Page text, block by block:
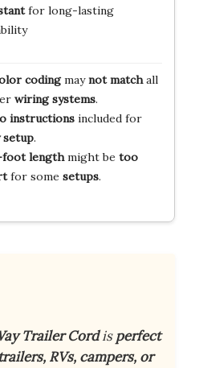
for long-lasting
codingmaynot matchall
wiring systems.
instructionsincluded for
setup.
lengthmight be too
for some setups.
Trailer Cordisperfect
RVs, campers, or